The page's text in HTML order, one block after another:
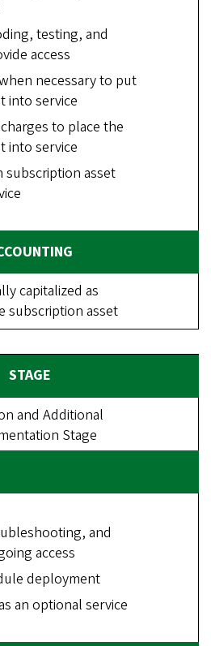
testing, and
access
necessary to put
into service
to place the
into service
subscription asset
capitalized as
subscription asset
and Additional
Stage
and
access
deployment
an optional service